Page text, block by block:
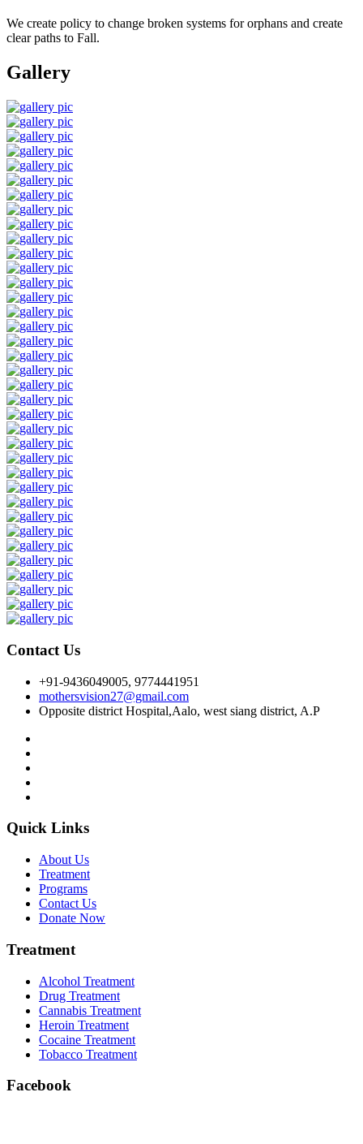
We create policy to change broken systems for orphans and create
clear paths to Fall.
Gallery
Contact Us
+91-9436049005, 9774441951
mothersvision27@gmail.com
Opposite district Hospital,Aalo, west siang district, A.P
Quick Links
About Us
Treatment
Programs
Contact Us
Donate Now
Treatment
Alcohol Treatment
Drug Treatment
Cannabis Treatment
Heroin Treatment
Cocaine Treatment
Tobacco Treatment
Facebook